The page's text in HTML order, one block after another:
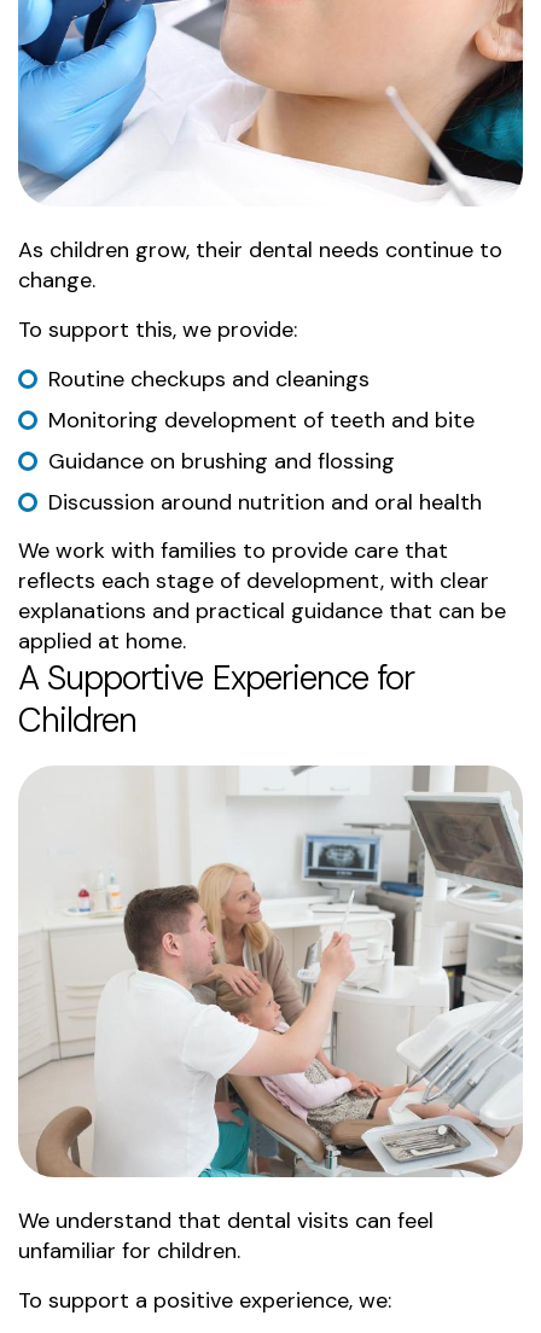
As children grow, their dental needs continue to
change.
To support this, we provide:
Routine checkups and cleanings
Monitoring development of teeth and bite
Guidance on brushing and flossing
Discussion around nutrition and oral health
We work with families to provide care that
reflects each stage of development, with clear
explanations and practical guidance that can be
applied at home.
A Supportive Experience for
Children
We understand that dental visits can feel
unfamiliar for children.
To support a positive experience, we: